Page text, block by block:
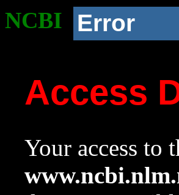
NCBI Error
Access
Your access to